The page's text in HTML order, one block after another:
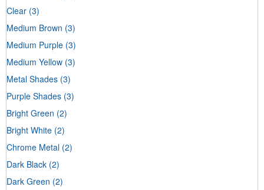
Clear (3)
Medium Brown (3)
Medium Purple (3)
Medium Yellow (3)
Metal Shades (3)
Purple Shades (3)
Bright Green (2)
Bright White (2)
Chrome Metal (2)
Dark Black (2)
Dark Green (2)